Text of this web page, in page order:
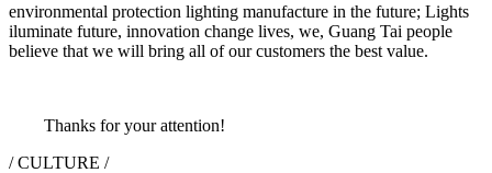
environmental protection lighting manufacture in the future; Lights
iluminate future, innovation change lives, we, Guang Tai people
believe that we will bring all of our customers the best value.
Thanks for your attention!
/ CULTURE /